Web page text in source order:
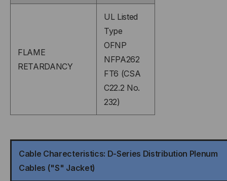
FLAME
RETARDANCY
UL Listed
Type
OFNP
NFPA262
FT6 (CSA
C22.2 No.
232)
Cable Charecteristics: D-Series Distribution Plenum
Cables ("S" Jacket)